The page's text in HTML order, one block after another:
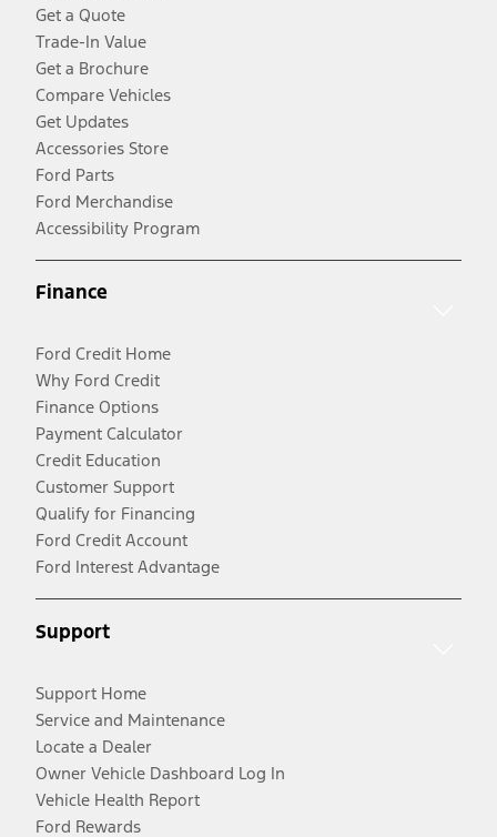
Get a Quote
Trade-In Value
Get a Brochure
Compare Vehicles
Get Updates
Accessories Store
Ford Parts
Ford Merchandise
Accessibility Program
Finance
Ford Credit Home
Why Ford Credit
Finance Options
Payment Calculator
Credit Education
Customer Support
Qualify for Financing
Ford Credit Account
Ford Interest Advantage
Support
Support Home
Service and Maintenance
Locate a Dealer
Owner Vehicle Dashboard Log In
Vehicle Health Report
Ford Rewards